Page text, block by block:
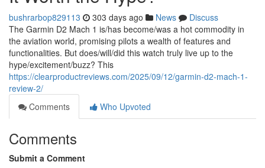
bushrarbop829113 303 days ago News
Discuss
The Garmin D2 Mach 1 is/has become/was a hot commodity in
the aviation world, promising pilots a wealth of features and
functionalities. But does/will/did this watch truly live up to the
hype/excitement/buzz? This
https://clearproductreviews.com/2025/09/12/garmin-d2-mach-1-
review-2/
Comments
Who Upvoted
Comments
Submit a Comment